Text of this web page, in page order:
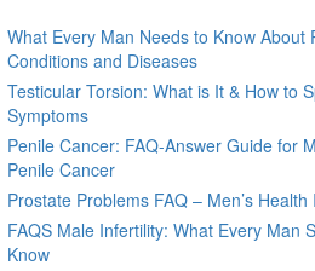
What Every Man Needs to Know About
Conditions and Diseases
Testicular Torsion: What is It & How to
Symptoms
Penile Cancer: FAQ-Answer Guide for
Penile Cancer
Prostate Problems FAQ – Men’s Health
FAQS Male Infertility: What Every Man
Know